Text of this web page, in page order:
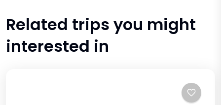
Related trips you might
interested in